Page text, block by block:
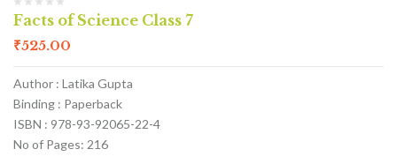
Facts of Science Class 7
₹525.00
Author : Latika Gupta
Binding : Paperback
ISBN : 978-93-92065-22-4
No of Pages: 216